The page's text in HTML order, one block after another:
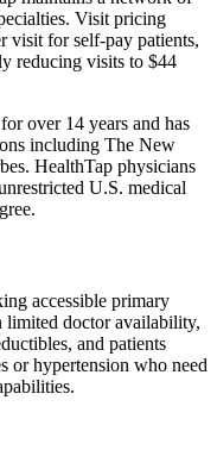
Visit pricing
visit for self-pay patients,
reducing visits to $44
over 14 years and has
including The New
HealthTap physicians
U.S. medical
accessible primary
limited doctor availability,
and patients
or hypertension who need